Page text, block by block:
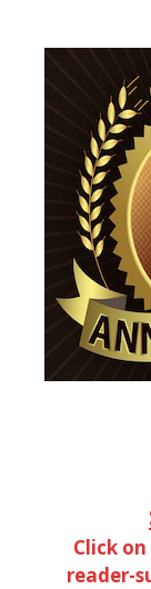
Click
reader-